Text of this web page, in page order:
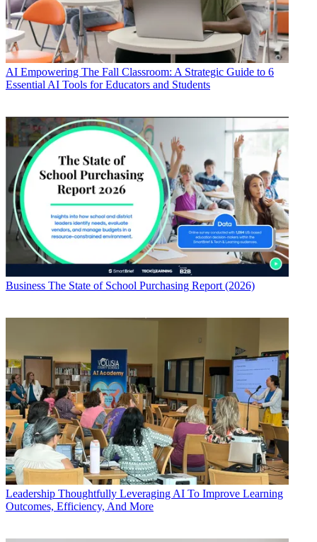
AI Empowering The Fall Classroom: A Strategic Guide to 6
Essential AI Tools for Educators and Students
Business The State of School Purchasing Report (2026)
Leadership Thoughtfully Leveraging AI To Improve Learning
Outcomes, Efficiency, And More